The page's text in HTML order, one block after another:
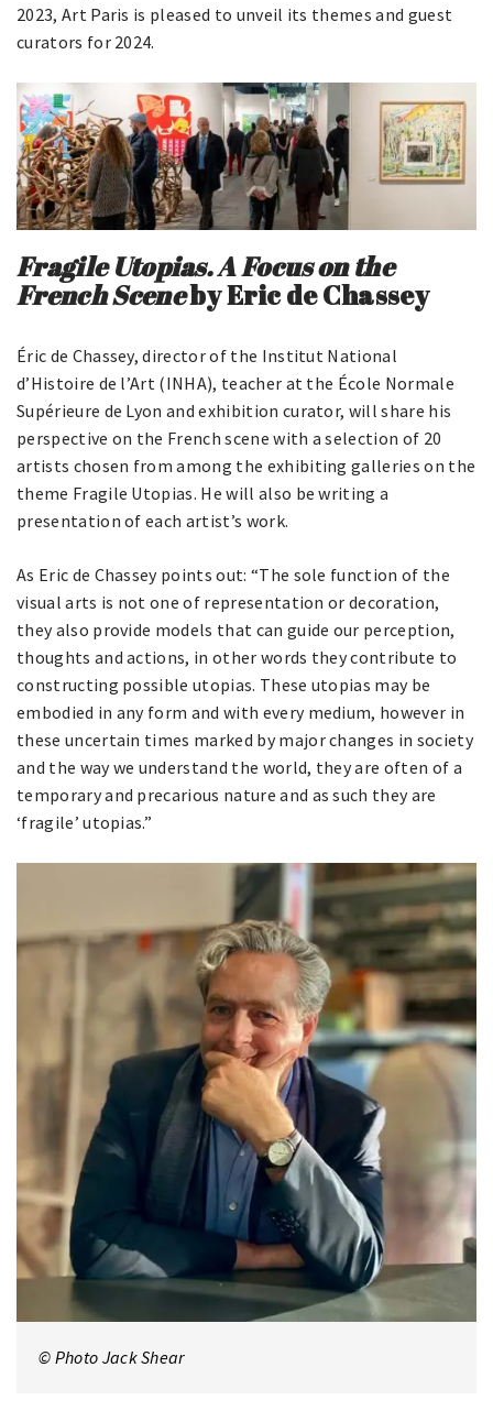
2023, Art Paris is pleased to unveil its themes and guest
curators for 2024.
Fragile Utopias. A Focus on the
French Sceneby Eric de Chassey
Éric de Chassey, director of the Institut National
d’Histoire de l’Art (INHA), teacher at the École Normale
Supérieure de Lyon and exhibition curator, will share his
perspective on the French scene with a selection of 20
artists chosen from among the exhibiting galleries on the
theme Fragile Utopias. He will also be writing a
presentation of each artist’s work.
As Eric de Chassey points out: “The sole function of the
visual arts is not one of representation or decoration,
they also provide models that can guide our perception,
thoughts and actions, in other words they contribute to
constructing possible utopias. These utopias may be
embodied in any form and with every medium, however in
these uncertain times marked by major changes in society
and the way we understand the world, they are often of a
temporary and precarious nature and as such they are
‘fragile’ utopias.”
© Photo Jack Shear